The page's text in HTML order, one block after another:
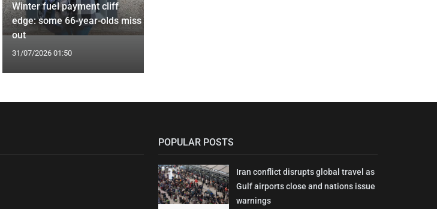
Winter fuel payment cliff
edge: some 66-year-olds miss
out
31/07/2026 01:50
POPULAR POSTS
Iran conflict disrupts global travel as
Gulf airports close and nations issue
warnings